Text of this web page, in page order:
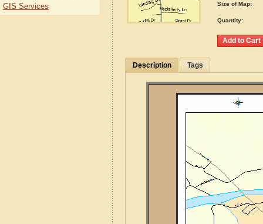
Size of Map:
Quantity:
Description Tags
GIS Services